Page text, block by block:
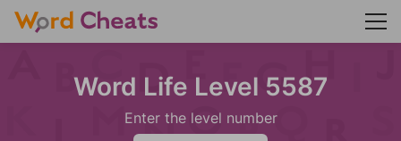
Word Life Level 5587
Enter the level number